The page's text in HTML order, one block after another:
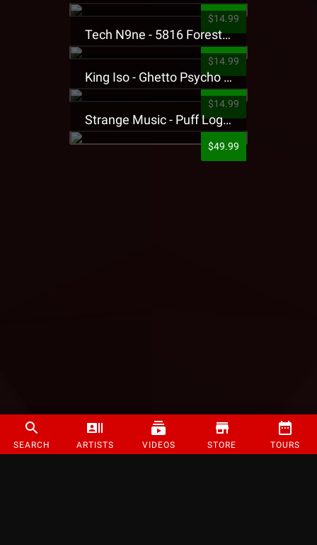
SEARCH ARTISTS VIDEOS STORE TOURS
$14.99
Tech N9ne - 5816 Forest Presale T-Shirt
$14.99
King Iso - Ghetto Psycho Presale T-Shirt
$14.99
Strange Music - Puff Logo Sweatpants
$49.99